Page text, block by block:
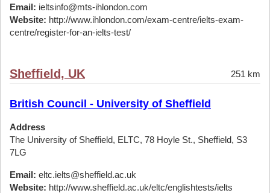
Email: ieltsinfo@mts-ihlondon.com
Website: http://www.ihlondon.com/exam-centre/ielts-exam-
centre/register-for-an-ielts-test/
Sheffield, UK 251 km
British Council - University of Sheffield
Address
The University of Sheffield, ELTC, 78 Hoyle St., Sheffield, S3
7LG
Email: eltc.ielts@sheffield.ac.uk
Website: http://www.sheffield.ac.uk/eltc/englishtests/ielts